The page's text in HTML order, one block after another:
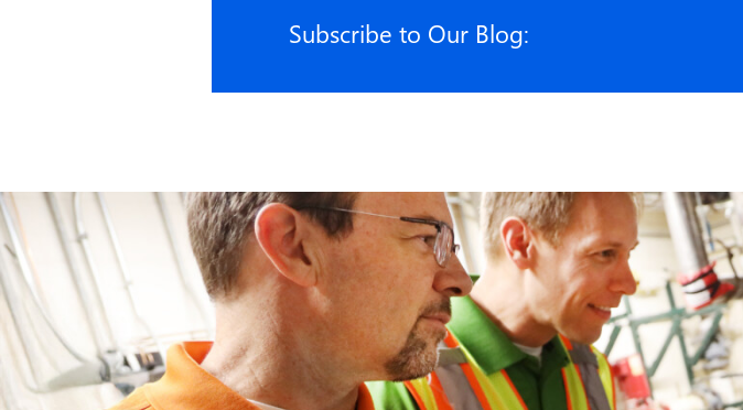
Subscribe to Our Blog: